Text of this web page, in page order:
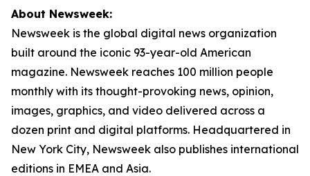
About Newsweek:
Newsweek is the global digital news organization
built around the iconic 93-year-old American
magazine. Newsweek reaches 100 million people
monthly with its thought-provoking news, opinion,
images, graphics, and video delivered across a
dozen print and digital platforms. Headquartered in
New York City, Newsweek also publishes international
editions in EMEA and Asia.